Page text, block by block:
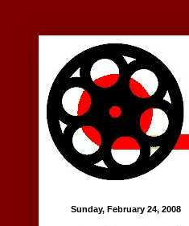
Sunday, February 24, 2008